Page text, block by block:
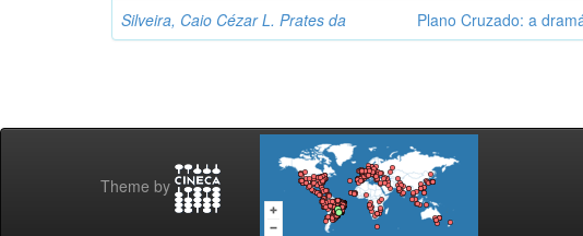
Silveira, Caio Cézar L. Prates da Plano Cruzado: a
Theme by